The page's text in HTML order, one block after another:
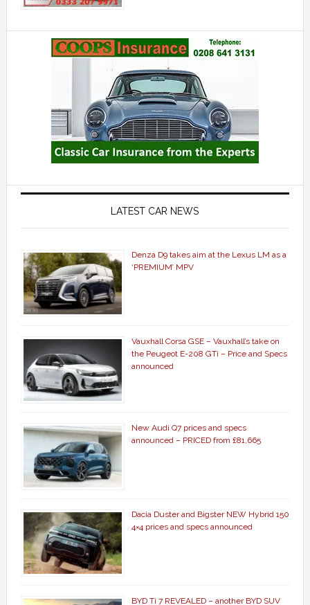
LATEST CAR NEWS
Denza D9 takes aim at the Lexus LM as a
‘PREMIUM’ MPV
Vauxhall Corsa GSE – Vauxhall’s take on
the Peugeot E-208 GTi – Price and Specs
announced
New Audi Q7 prices and specs
announced – PRICED from £81,665
Dacia Duster and Bigster NEW Hybrid 150
4×4 prices and specs announced
BYD Ti 7 REVEALED – another BYD SUV